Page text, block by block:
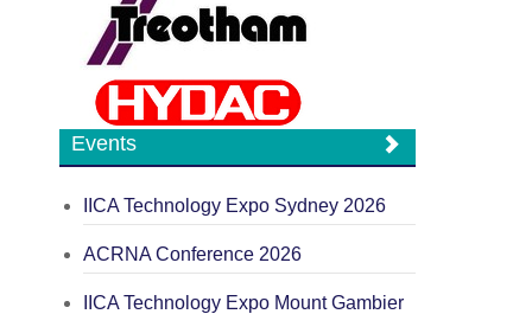
Events
IICA Technology Expo Sydney 2026
ACRNA Conference 2026
IICA Technology Expo Mount Gambier